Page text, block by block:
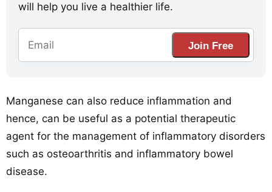
will help you live a healthier life.
Join Free
Manganese can also reduce inflammation and
hence, can be useful as a potential therapeutic
agent for the management of inflammatory disorders
such as osteoarthritis and inflammatory bowel
disease.